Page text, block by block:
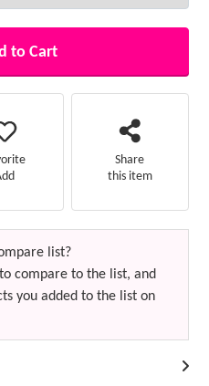
to Cart
Share
this item
list?
compare to the list, and
you added to the list on